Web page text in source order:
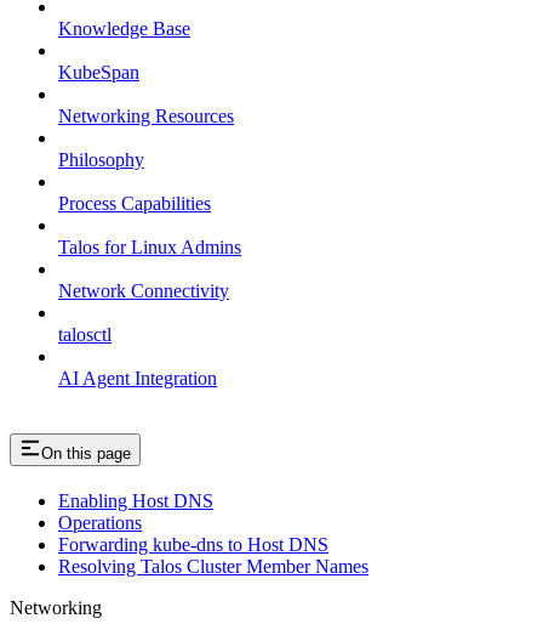
Knowledge Base
KubeSpan
Networking Resources
Philosophy
Process Capabilities
Talos for Linux Admins
Network Connectivity
talosctl
AI Agent Integration
On this page
Enabling Host DNS
Operations
Forwarding kube-dns to Host DNS
Resolving Talos Cluster Member Names
Networking